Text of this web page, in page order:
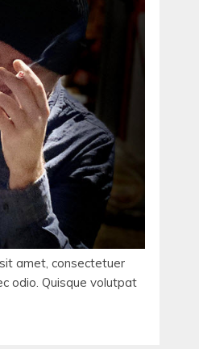
amet, consectetuer
odio. Quisque volutpat